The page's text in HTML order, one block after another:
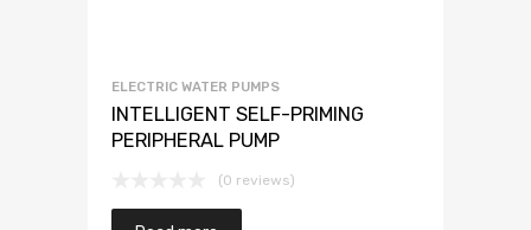
ELECTRIC WATER PUMPS
INTELLIGENT SELF-PRIMING
PERIPHERAL PUMP
(0 reviews)